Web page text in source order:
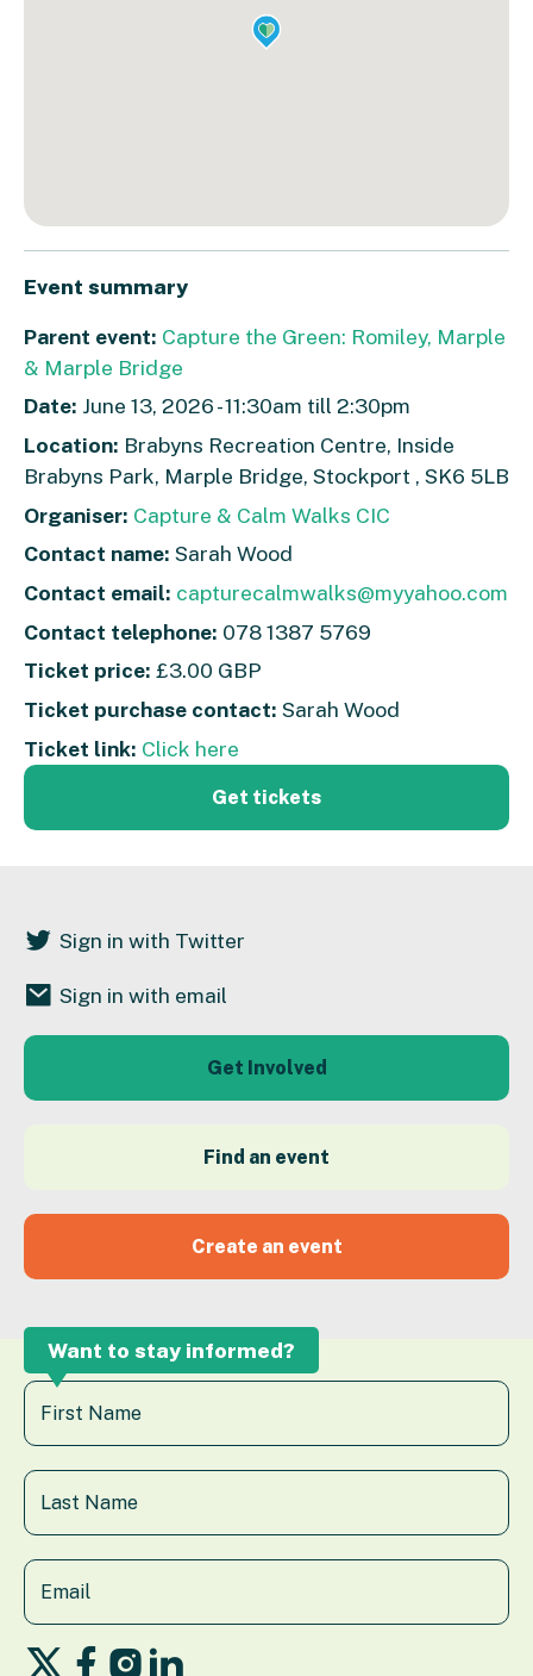
Event summary
Parent event: Capture the Green: Romiley, Marple
& Marple Bridge
Date: June 13, 2026 - 11:30am till 2:30pm
Location: Brabyns Recreation Centre, Inside
Brabyns Park, Marple Bridge, Stockport , SK6 5LB
Organiser: Capture & Calm Walks CIC
Contact name: Sarah Wood
Contact email: capturecalmwalks@myyahoo.com
Contact telephone: 078 1387 5769
Ticket price: £3.00 GBP
Ticket purchase contact: Sarah Wood
Ticket link: Click here
Get tickets
Sign in with Twitter
Sign in with email
Get Involved
Find an event
Create an event
Want to stay informed?
FollowFollowFollow